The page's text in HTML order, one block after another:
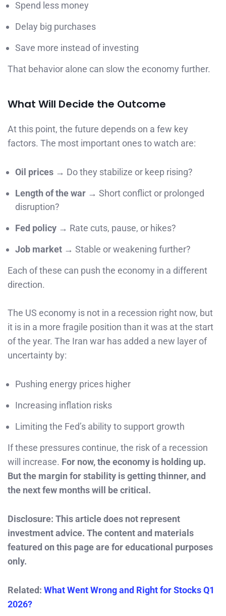
Spend less money
Delay big purchases
Save more instead of investing
That behavior alone can slow the economy further.
What Will Decide the Outcome
At this point, the future depends on a few key
factors. The most important ones to watch are:
Oil prices → Do they stabilize or keep rising?
Length of the war → Short conflict or prolonged
disruption?
Fed policy → Rate cuts, pause, or hikes?
Job market → Stable or weakening further?
Each of these can push the economy in a different
direction.
The US economy is not in a recession right now, but
it is in a more fragile position than it was at the start
of the year. The Iran war has added a new layer of
uncertainty by:
Pushing energy prices higher
Increasing inflation risks
Limiting the Fed’s ability to support growth
If these pressures continue, the risk of a recession
will increase. For now, the economy is holding up.
But the margin for stability is getting thinner, and
the next few months will be critical.
Disclosure: This article does not represent
investment advice. The content and materials
featured on this page are for educational purposes
only.
Related: What Went Wrong and Right for Stocks Q1
2026?